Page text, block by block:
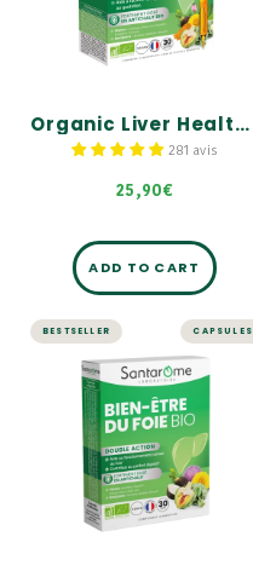
Organic Liver Health - Hepatonic - 30 ampoules
281 avis
25,90€
Digestive comfort
Normal liver function
ADD TO CART
BESTSELLER CAPSULES
LIVER AND DIGESTION
Organic Liver
Health - 30
capsules
Highly concentrated in
organic artichoke: 2,000
mg!
Contains organic